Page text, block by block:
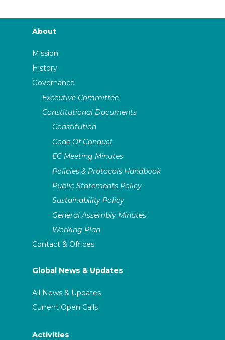
About
Mission
History
Governance
Executive Committee
Constitutional Documents
Constitution
Code Of Conduct
EC Meeting Minutes
Policies & Protocols Handbook
Public Statements Policy
Sustainability Policy
General Assembly Minutes
Working Plan
Contact & Offices
Global News & Updates
All News & Updates
Current Open Calls
Activities